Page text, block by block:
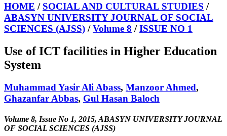
HOME / SOCIAL AND CULTURAL STUDIES /
ABASYN UNIVERSITY JOURNAL OF SOCIAL
SCIENCES (AJSS) /Volume 8 /ISSUE NO 1
Use of ICT facilities in Higher Education
System
Muhammad Yasir Ali Abass, Manzoor Ahmed,
Ghazanfar Abbas, Gul Hasan Baloch
Volume 8, Issue No 1, 2015, ABASYN UNIVERSITY JOURNAL
OF SOCIAL SCIENCES (AJSS)